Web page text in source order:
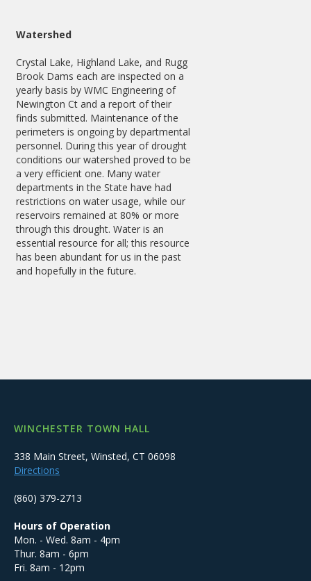
Watershed
Crystal Lake, Highland Lake, and Rugg
Brook Dams each are inspected on a
yearly basis by WMC Engineering of
Newington Ct and a report of their
finds submitted. Maintenance of the
perimeters is ongoing by departmental
personnel. During this year of drought
conditions our watershed proved to be
a very efficient one. Many water
departments in the State have had
restrictions on water usage, while our
reservoirs remained at 80% or more
through this drought. Water is an
essential resource for all; this resource
has been abundant for us in the past
and hopefully in the future.
WINCHESTER TOWN HALL
338 Main Street, Winsted, CT 06098
Directions
(860) 379-2713
Hours of Operation
Mon. - Wed. 8am - 4pm
Thur. 8am - 6pm
Fri. 8am - 12pm